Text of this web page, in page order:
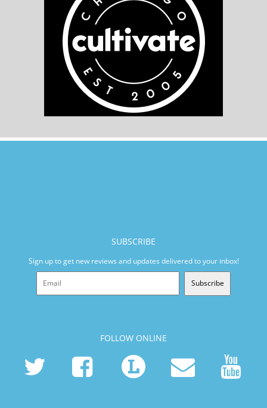
SUBSCRIBE
Sign up to get new reviews and updates delivered to your inbox!
Subscribe
FOLLOW ONLINE